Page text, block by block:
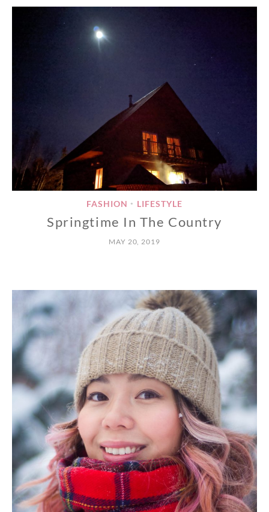
FASHION • LIFESTYLE
Springtime In The Country
MAY 20, 2019